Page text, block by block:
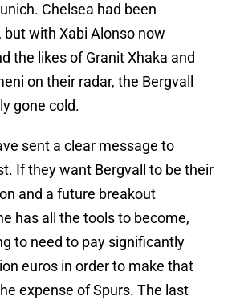
Chelsea had been
with Xabi Alonso now
the likes of Granit Xhaka and
on their radar, the Bergvall
gone cold.
sent a clear message to
If they want Bergvall to be their
and a future breakout
has all the tools to become,
to need to pay significantly
euros in order to make that
expense of Spurs. The last